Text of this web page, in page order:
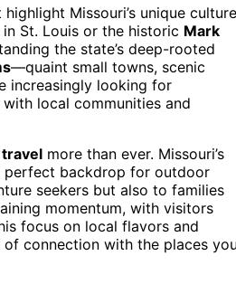
Missouri’s unique culture
in St. Louis or the historic Mark
the state’s deep-rooted
—quaint small towns, scenic
increasingly looking for
local communities and
more than ever. Missouri’s
perfect backdrop for outdoor
seekers but also to families
momentum, with visitors
focus on local flavors and
of connection with the places